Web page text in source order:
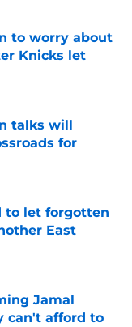
to worry about
Knicks let
talks will
for
to let forgotten
East
Jamal
can't afford to